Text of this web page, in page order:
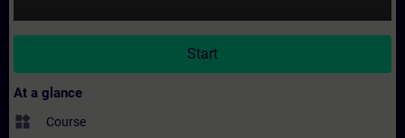
Start
At a glance
widgets Course